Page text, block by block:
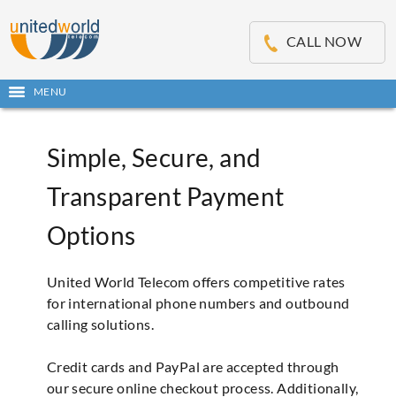
CALL NOW
Open
main
menu
MENU
Simple, Secure, and
Transparent Payment
Options
United World Telecom offers competitive rates
for international phone numbers and outbound
calling solutions.
Credit cards and PayPal are accepted through
our secure online checkout process. Additionally,